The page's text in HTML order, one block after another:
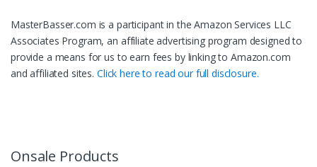
MasterBasser.com is a participant in the Amazon Services LLC
Associates Program, an affiliate advertising program designed to
provide a means for us to earn fees by linking to Amazon.com
and affiliated sites. Click here to read our full disclosure.
Onsale Products